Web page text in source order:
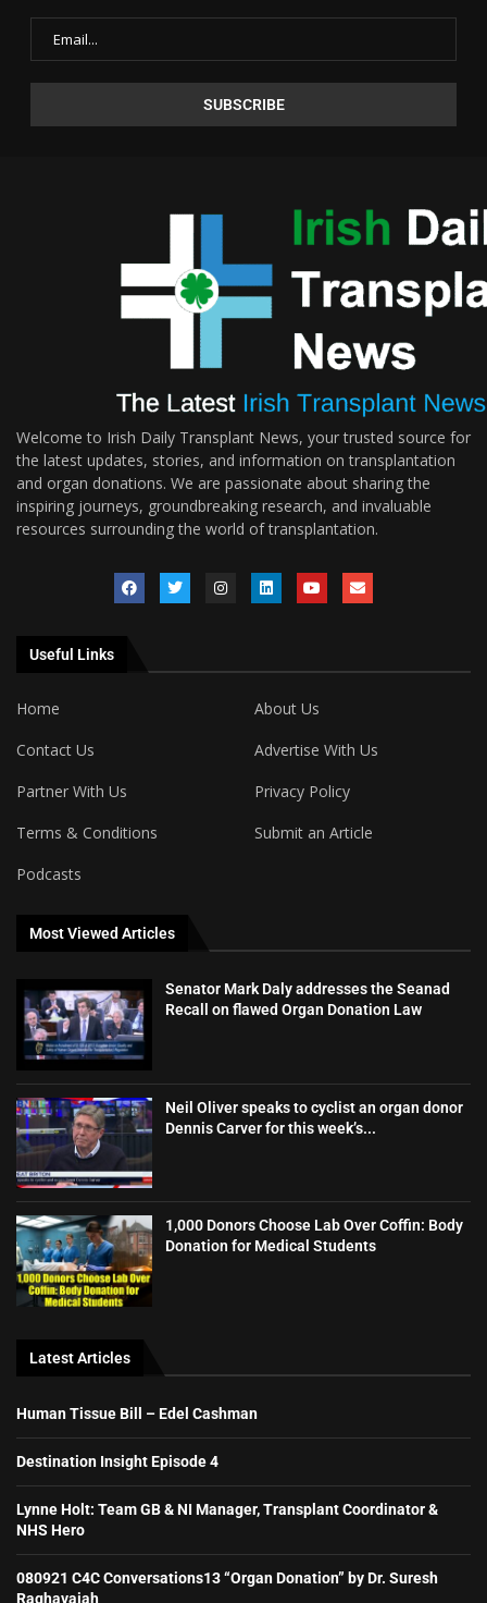
Welcome to Irish Daily Transplant News, your trusted source for
the latest updates, stories, and information on transplantation
and organ donations. We are passionate about sharing the
inspiring journeys, groundbreaking research, and invaluable
resources surrounding the world of transplantation.
Useful Links
Home
About Us
Contact Us
Advertise With Us
Partner With Us
Privacy Policy
Terms & Conditions
Submit an Article
Podcasts
Most Viewed Articles
Senator Mark Daly addresses the Seanad
Recall on flawed Organ Donation Law
Neil Oliver speaks to cyclist an organ donor
Dennis Carver for this week’s...
1,000 Donors Choose Lab Over Coffin: Body
Donation for Medical Students
Latest Articles
Human Tissue Bill – Edel Cashman
Destination Insight Episode 4
Lynne Holt: Team GB & NI Manager, Transplant Coordinator &
NHS Hero
080921 C4C Conversations13 “Organ Donation” by Dr. Suresh
Raghavaiah